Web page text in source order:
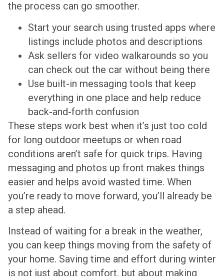
the process can go smoother.
Start your search using trusted apps where
listings include photos and descriptions
Ask sellers for video walkarounds so you
can check out the car without being there
Use built-in messaging tools that keep
everything in one place and help reduce
back-and-forth confusion
These steps work best when it’s just too cold
for long outdoor meetups or when road
conditions aren’t safe for quick trips. Having
messaging and photos up front makes things
easier and helps avoid wasted time. When
you’re ready to move forward, you’ll already be
a step ahead.
Instead of waiting for a break in the weather,
you can keep things moving from the safety of
your home. Saving time and effort during winter
is not just about comfort, but about making